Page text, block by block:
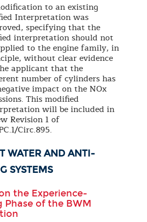
to an existing
Interpretation was
specifying that the
interpretation should not
to the engine family, in
without clear evidence
applicant that the
number of cylinders has
impact on the NOx
This modified
will be included in
Revision 1 of
Circ.895.
WATER AND ANTI-
SYSTEMS
the Experience-
Phase of the BWM